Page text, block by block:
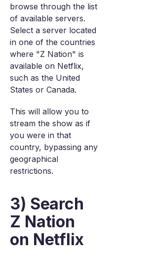
browse through the list
of available servers.
Select a server located
in one of the countries
where "Z Nation" is
available on Netflix,
such as the United
States or Canada.
This will allow you to
stream the show as if
you were in that
country, bypassing any
geographical
restrictions.
3) Search
Z Nation
on Netflix